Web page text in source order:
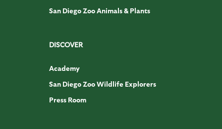
San Diego Zoo Animals & Plants
DISCOVER
Academy
San Diego Zoo Wildlife Explorers
Press Room